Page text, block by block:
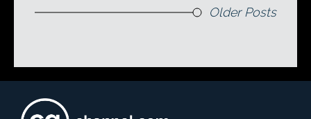
Older Posts